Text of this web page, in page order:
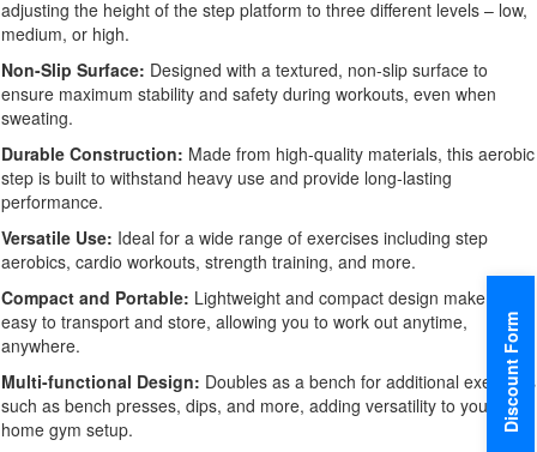
adjusting the height of the step platform to three different levels – low,
medium, or high.
Non-Slip Surface: Designed with a textured, non-slip surface to
ensure maximum stability and safety during workouts, even when
sweating.
Durable Construction: Made from high-quality materials, this aerobic
step is built to withstand heavy use and provide long-lasting
performance.
Versatile Use: Ideal for a wide range of exercises including step
aerobics, cardio workouts, strength training, and more.
Compact and Portable: Lightweight and compact design make it
easy to transport and store, allowing you to work out anytime,
anywhere.
Multi-functional Design: Doubles as a bench for additional exercises
such as bench presses, dips, and more, adding versatility to your
home gym setup.
Discount Form